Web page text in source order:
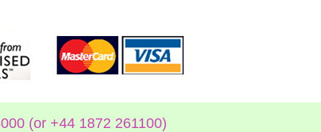
(or +44 1872 261100)